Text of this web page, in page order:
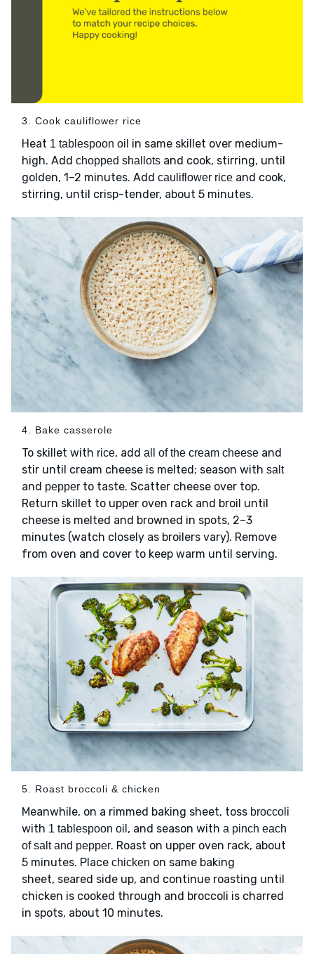
3. Cook cauliflower rice
Heat 1 tablespoon oil in same skillet over medium-
high. Add chopped shallots and cook, stirring, until
golden, 1–2 minutes. Add cauliflower rice and cook,
stirring, until crisp-tender, about 5 minutes.
4. Bake casserole
To skillet with rice, add all of the cream cheese and
stir until cream cheese is melted; season with salt
and pepper to taste. Scatter cheese over top.
Return skillet to upper oven rack and broil until
cheese is melted and browned in spots, 2–3
minutes (watch closely as broilers vary). Remove
from oven and cover to keep warm until serving.
5. Roast broccoli & chicken
Meanwhile, on a rimmed baking sheet, toss broccoli
with 1 tablespoon oil , and season with a pinch each
of salt and pepper. Roast on upper oven rack, about
5 minutes. Place chicken on same baking
sheet, seared side up, and continue roasting until
chicken is cooked through and broccoli is charred
in spots, about 10 minutes.